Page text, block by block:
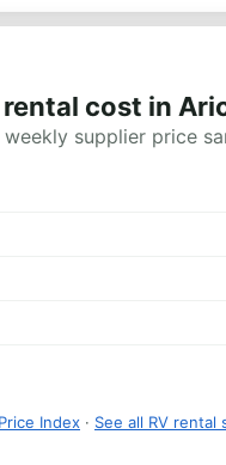
cost in
supplier price
Index · See all RV rental